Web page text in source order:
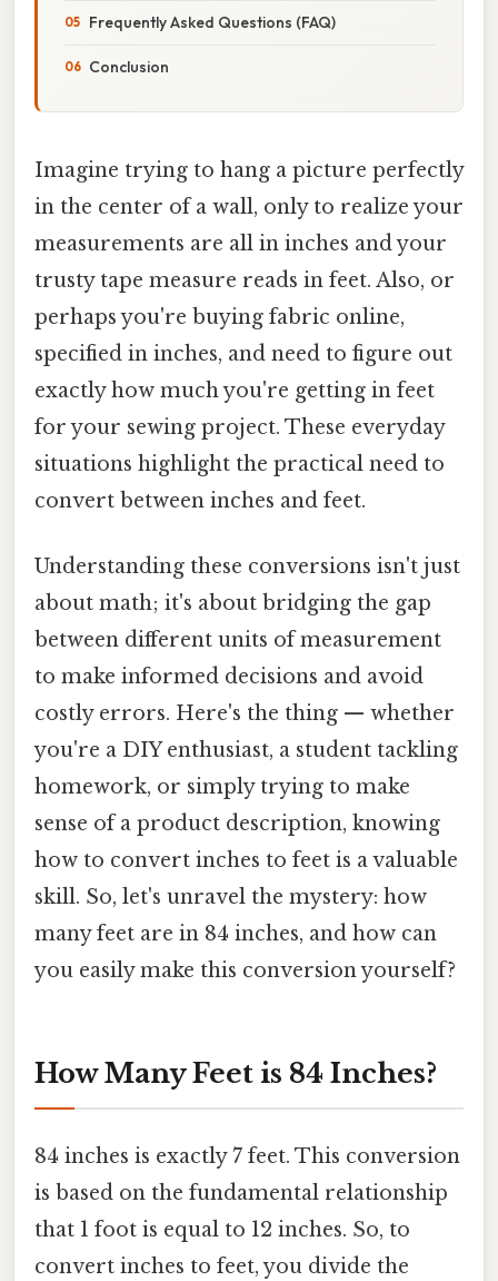
Frequently Asked Questions (FAQ)
Conclusion
Imagine trying to hang a picture perfectly
in the center of a wall, only to realize your
measurements are all in inches and your
trusty tape measure reads in feet. Also, or
perhaps you're buying fabric online,
specified in inches, and need to figure out
exactly how much you're getting in feet
for your sewing project. These everyday
situations highlight the practical need to
convert between inches and feet.
Understanding these conversions isn't just
about math; it's about bridging the gap
between different units of measurement
to make informed decisions and avoid
costly errors. Here's the thing — whether
you're a DIY enthusiast, a student tackling
homework, or simply trying to make
sense of a product description, knowing
how to convert inches to feet is a valuable
skill. So, let's unravel the mystery: how
many feet are in 84 inches, and how can
you easily make this conversion yourself?
How Many Feet is 84 Inches?
84 inches is exactly 7 feet. This conversion
is based on the fundamental relationship
that 1 foot is equal to 12 inches. So, to
convert inches to feet, you divide the